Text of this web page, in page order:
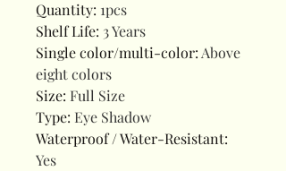
Quantity: 1pcs
Shelf Life: 3 Years
Single color/multi-color:Above
eight colors
Size: Full Size
Type: Eye Shadow
Waterproof / Water-Resistant:
Yes